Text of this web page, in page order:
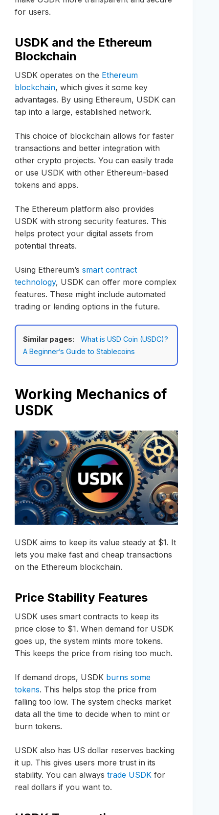
for users.
USDK and the Ethereum
Blockchain
USDK operates on the Ethereum
blockchain, which gives it some key
advantages. By using Ethereum, USDK can
tap into a large, established network.
This choice of blockchain allows for faster
transactions and better integration with
other crypto projects. You can easily trade
or use USDK with other Ethereum-based
tokens and apps.
The Ethereum platform also provides
USDK with strong security features. This
helps protect your digital assets from
potential threats.
Using Ethereum’s smart contract
technology, USDK can offer more complex
features. These might include automated
trading or lending options in the future.
Similar pages:
What is USD Coin (USDC)?
A Beginner’s Guide to Stablecoins
Working Mechanics of
USDK
USDK aims to keep its value steady at $1. It
lets you make fast and cheap transactions
on the Ethereum blockchain.
Price Stability Features
USDK uses smart contracts to keep its
price close to $1. When demand for USDK
goes up, the system mints more tokens.
This keeps the price from rising too much.
If demand drops, USDK burns some
tokens. This helps stop the price from
falling too low. The system checks market
data all the time to decide when to mint or
burn tokens.
USDK also has US dollar reserves backing
it up. This gives users more trust in its
stability. You can always trade USDK for
real dollars if you want to.